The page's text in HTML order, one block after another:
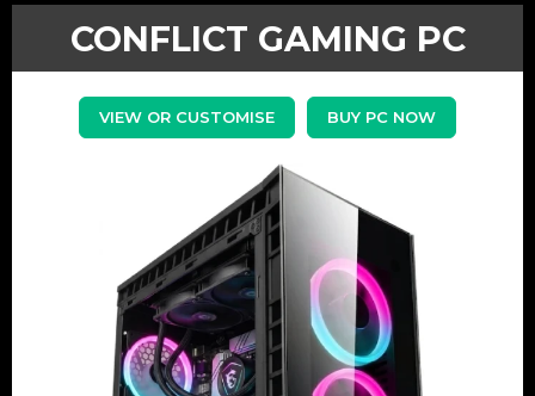
CONFLICT GAMING PC
VIEW OR CUSTOMISE BUY PC NOW